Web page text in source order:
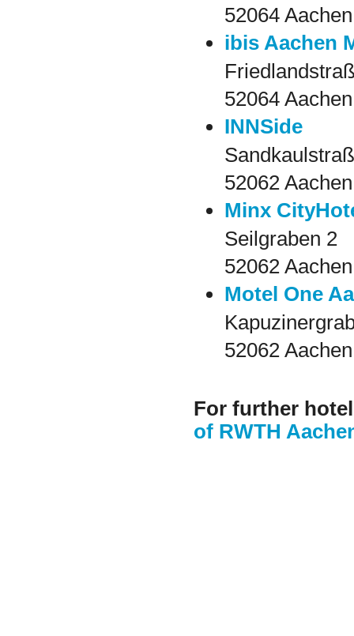
52064 Aachen
ibis Aachen
52064 Aachen
INNSide
52062 Aachen
Minx
Seilgraben 2
52062 Aachen
Motel One
52062 Aachen
For further
of RWTH